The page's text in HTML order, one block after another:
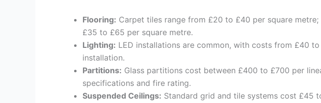
Flooring: Carpet tiles range from £20 to £40 per square
£35 to £65 per square metre.
Lighting: LED installations are common, with costs from £40
installation.
Partitions: Glass partitions cost between £400 to £700 per
specifications and fire rating.
Suspended Ceilings: Standard grid and tile systems cost £45